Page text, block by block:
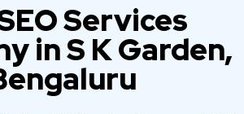
Services
in S K Garden,